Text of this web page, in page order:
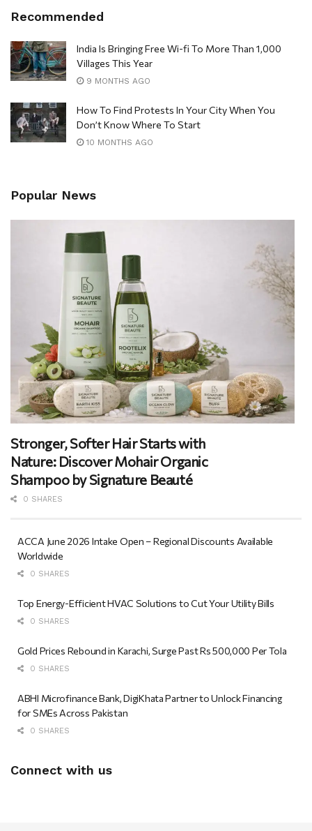
Recommended
India Is Bringing Free Wi-fi To More Than 1,000
Villages This Year
9 MONTHS AGO
How To Find Protests In Your City When You
Don’t Know Where To Start
10 MONTHS AGO
Popular News
Stronger, Softer Hair Starts with
Nature: Discover Mohair Organic
Shampoo by Signature Beauté
0 SHARES
ACCA June 2026 Intake Open – Regional Discounts Available
Worldwide
0 SHARES
Top Energy-Efficient HVAC Solutions to Cut Your Utility Bills
0 SHARES
Gold Prices Rebound in Karachi, Surge Past Rs 500,000 Per Tola
0 SHARES
ABHI Microfinance Bank, DigiKhata Partner to Unlock Financing
for SMEs Across Pakistan
0 SHARES
Connect with us